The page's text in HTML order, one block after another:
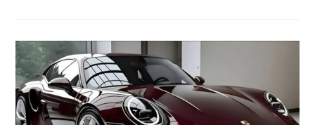
The
King
Is
Here,
Rolls
Royce
And
Range